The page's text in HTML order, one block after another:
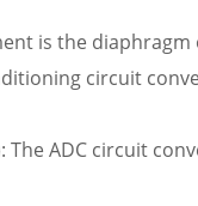
is the
circuit
The ADC circuit